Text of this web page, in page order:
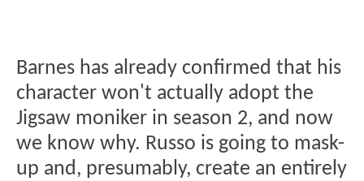
Barnes has already confirmed that his
character won't actually adopt the
Jigsaw moniker in season 2, and now
we know why. Russo is going to mask-
up and, presumably, create an entirely